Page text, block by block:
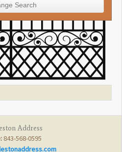
Address
843-568-0595